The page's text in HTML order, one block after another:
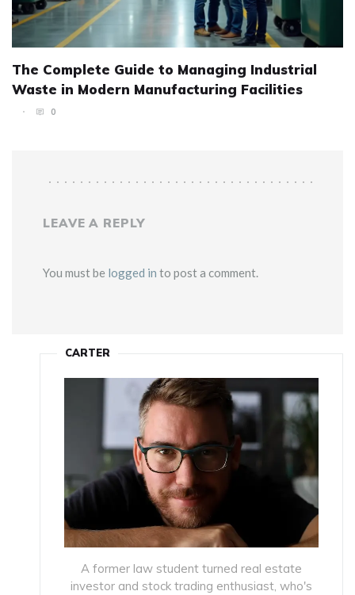
The Complete Guide to Managing Industrial
Waste in Modern Manufacturing Facilities
0
LEAVE A REPLY
You must be logged in to post a comment.
CARTER
A former law student turned real estate
investor and stock trading enthusiast, who's